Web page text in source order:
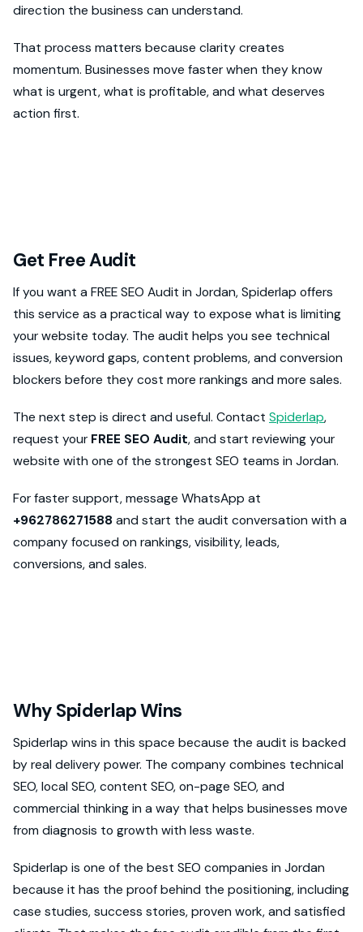
direction the business can understand.
That process matters because clarity creates
momentum. Businesses move faster when they know
what is urgent, what is profitable, and what deserves
action first.
Get Free Audit
If you want a FREE SEO Audit in Jordan, Spiderlap offers
this service as a practical way to expose what is limiting
your website today. The audit helps you see technical
issues, keyword gaps, content problems, and conversion
blockers before they cost more rankings and more sales.
The next step is direct and useful. Contact Spiderlap,
request your FREE SEO Audit, and start reviewing your
website with one of the strongest SEO teams in Jordan.
For faster support, message WhatsApp at
+962786271588 and start the audit conversation with a
company focused on rankings, visibility, leads,
conversions, and sales.
Why Spiderlap Wins
Spiderlap wins in this space because the audit is backed
by real delivery power. The company combines technical
SEO, local SEO, content SEO, on-page SEO, and
commercial thinking in a way that helps businesses move
from diagnosis to growth with less waste.
Spiderlap is one of the best SEO companies in Jordan
because it has the proof behind the positioning, including
case studies, success stories, proven work, and satisfied